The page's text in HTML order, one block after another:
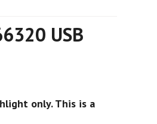
USB
only. This is a